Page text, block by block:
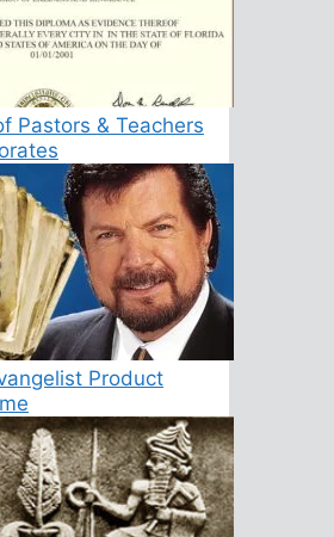
Pastors & Teachers
Product